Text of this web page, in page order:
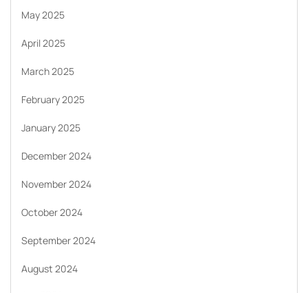
May 2025
April 2025
March 2025
February 2025
January 2025
December 2024
November 2024
October 2024
September 2024
August 2024